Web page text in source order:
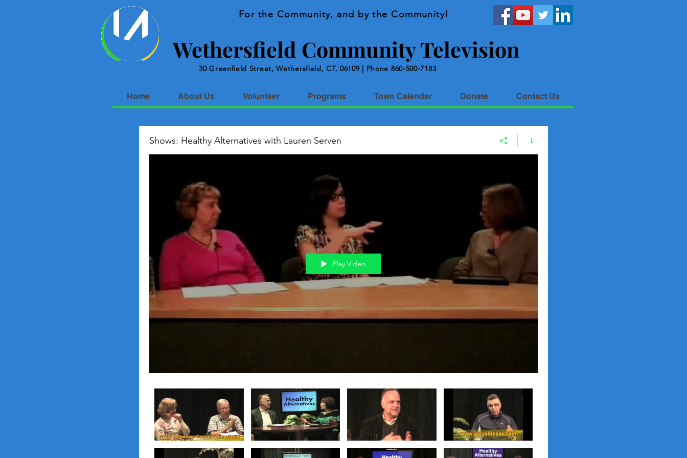
For the Community, and by the Community!
Wethersfield Community Television
30 Greenfield Street, Wethersfield, CT. 06109 | Phone 860-500-7183
Home About Us Volunteer Programs Town Calendar Donate Contact Us
Shows: Healthy Alternatives with Lauren Serven
Play Video